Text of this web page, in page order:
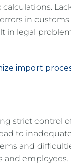
in
in legal
import
strict control
to
and
and employees.